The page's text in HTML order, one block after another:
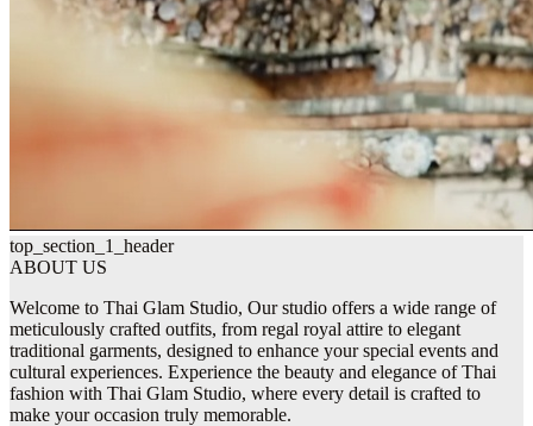
top_section_1_header
ABOUT US
Welcome to Thai Glam Studio, Our studio offers a wide range of
meticulously crafted outfits, from regal royal attire to elegant
traditional garments, designed to enhance your special events and
cultural experiences. Experience the beauty and elegance of Thai
fashion with Thai Glam Studio, where every detail is crafted to
make your occasion truly memorable.